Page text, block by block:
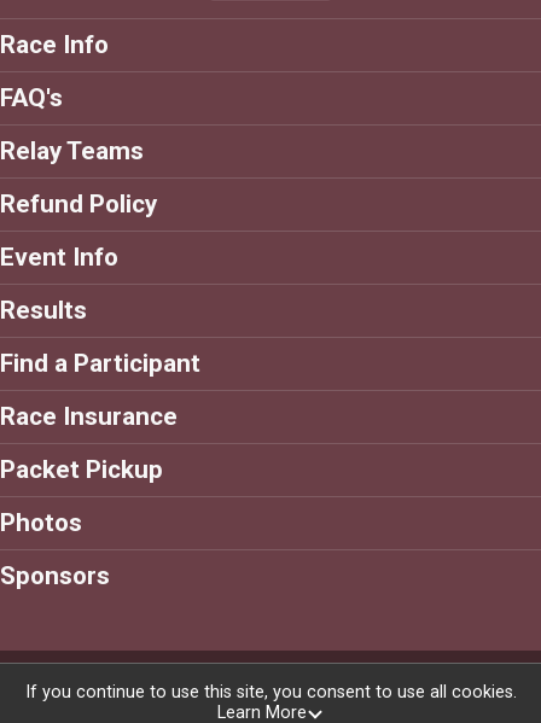
Race Info
FAQ's
Relay Teams
Refund Policy
Event Info
Results
Find a Participant
Race Insurance
Packet Pickup
Photos
Sponsors
Powered by RunSignup, © 2026
If you continue to use this site, you consent to use all cookies.
Learn More